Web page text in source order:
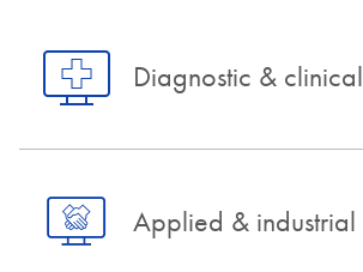
Diagnostic & clinical
Applied & industrial